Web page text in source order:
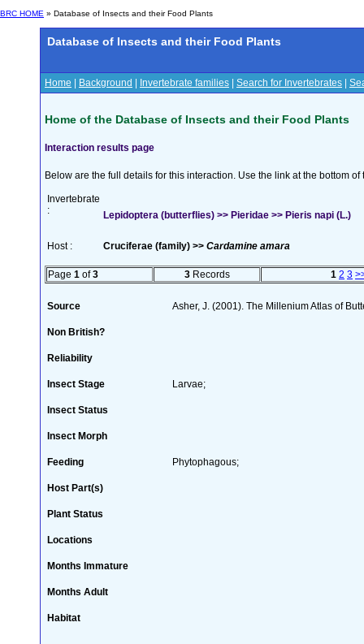
BRC HOME » Database of Insects and their Food Plants
Database of Insects and their Food Plants
Home Background Invertebrate families Search for Invertebrates
Home of the Database of Insects and their Food Plants
Interaction results page
Below are the full details for this interaction. Use the link at the bottom
Invertebrate
:
Lepidoptera (butterflies) >> Pieridae >> Pieris napi (L.)
Host : Cruciferae (family) >> Cardamine amara
Page 1 of3 3Records 1 2 3
Source Asher, J. (2001). The Millenium Atlas of
Non British?
Reliability
Insect Stage Larvae;
Insect Status
Insect Morph
Feeding Phytophagous;
Host Part(s)
Plant Status
Locations
Months Immature
Months Adult
Habitat